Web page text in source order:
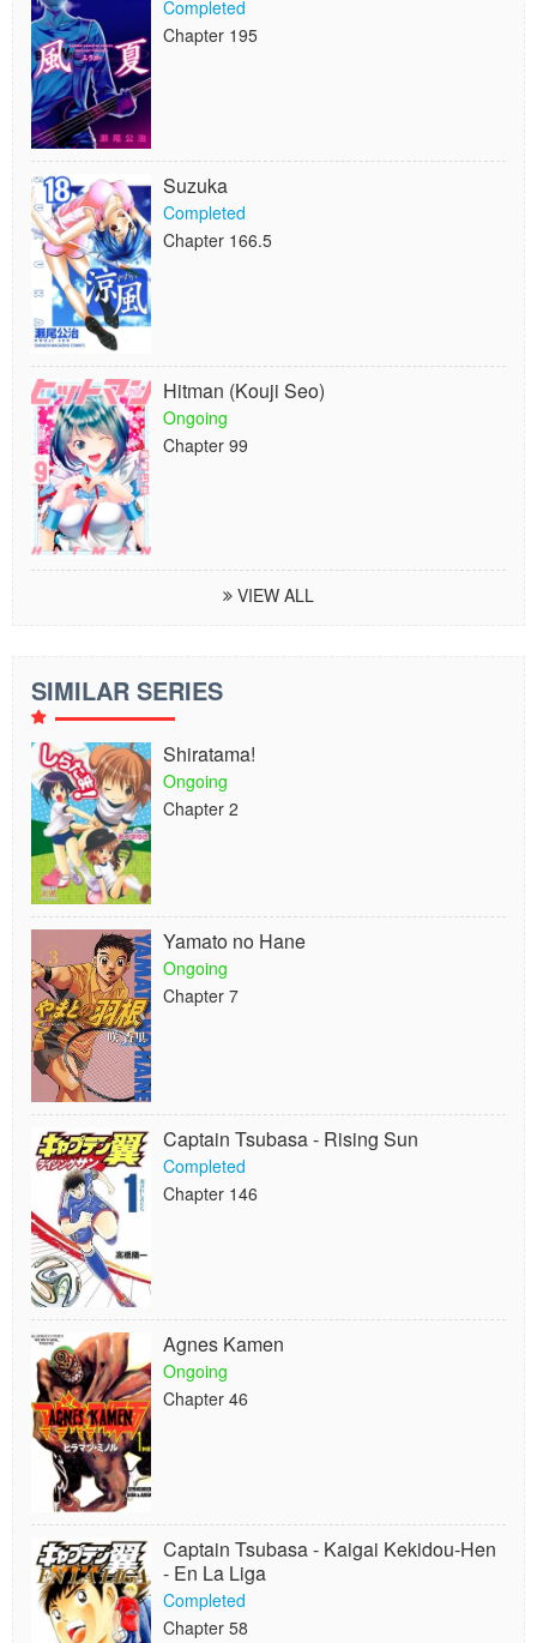
Completed
Chapter 195
Suzuka
Completed
Chapter 166.5
Hitman (Kouji Seo)
Ongoing
Chapter 99
VIEW ALL
SIMILAR SERIES
Shiratama!
Ongoing
Chapter 2
Yamato no Hane
Ongoing
Chapter 7
Captain Tsubasa - Rising Sun
Completed
Chapter 146
Agnes Kamen
Ongoing
Chapter 46
Captain Tsubasa - Kaigai Kekidou-Hen
- En La Liga
Completed
Chapter 58